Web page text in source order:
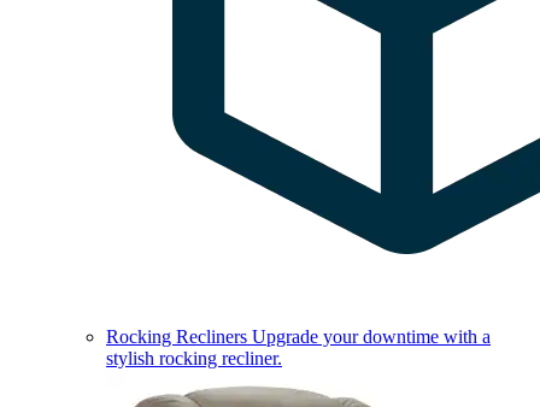
Rocking Recliners Upgrade your downtime with a
stylish rocking recliner.